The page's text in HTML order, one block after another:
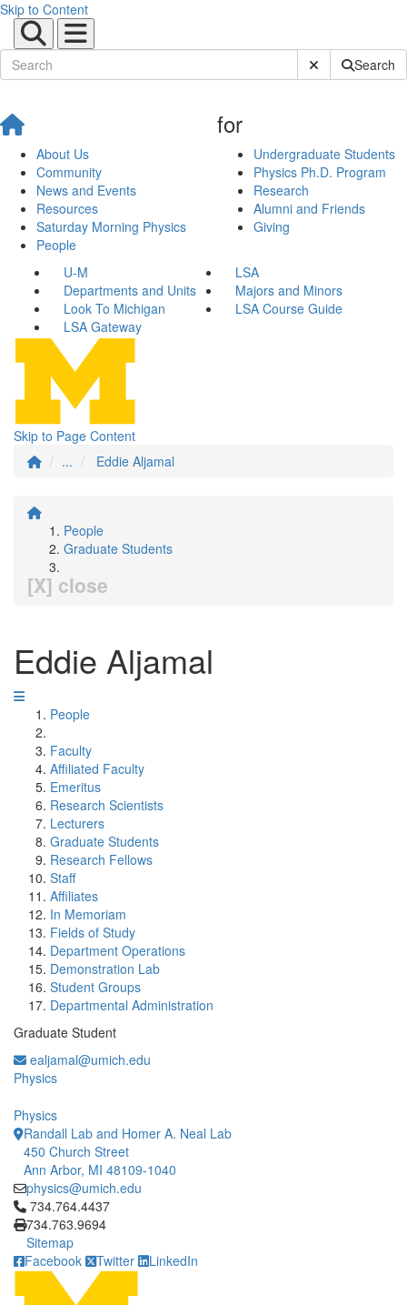
Skip to Content
Submit SiteSearch
About Us
Community
News and Events
Resources
Saturday Morning Physics
People
for
Undergraduate Students
Physics Ph.D. Program
Research
Alumni and Friends
Giving
U-M
LSA
Departments and Units
Majors and Minors
Look To Michigan
LSA Course Guide
LSA Gateway
Skip to Page Content
...
Eddie Aljamal
People
Graduate Students
[X] close
Eddie Aljamal
People
Faculty
Affiliated Faculty
Emeritus
Research Scientists
Lecturers
Graduate Students
Research Fellows
Staff
Affiliates
In Memoriam
Fields of Study
Department Operations
Demonstration Lab
Student Groups
Departmental Administration
Graduate Student
ealjamal@umich.edu
Physics
Physics
Randall Lab and Homer A. Neal Lab
450 Church Street
Ann Arbor, MI 48109-1040
physics@umich.edu
Click to call 734.764.4437
734.764.4437
734.763.9694
Sitemap
Facebook
Twitter LinkedIn